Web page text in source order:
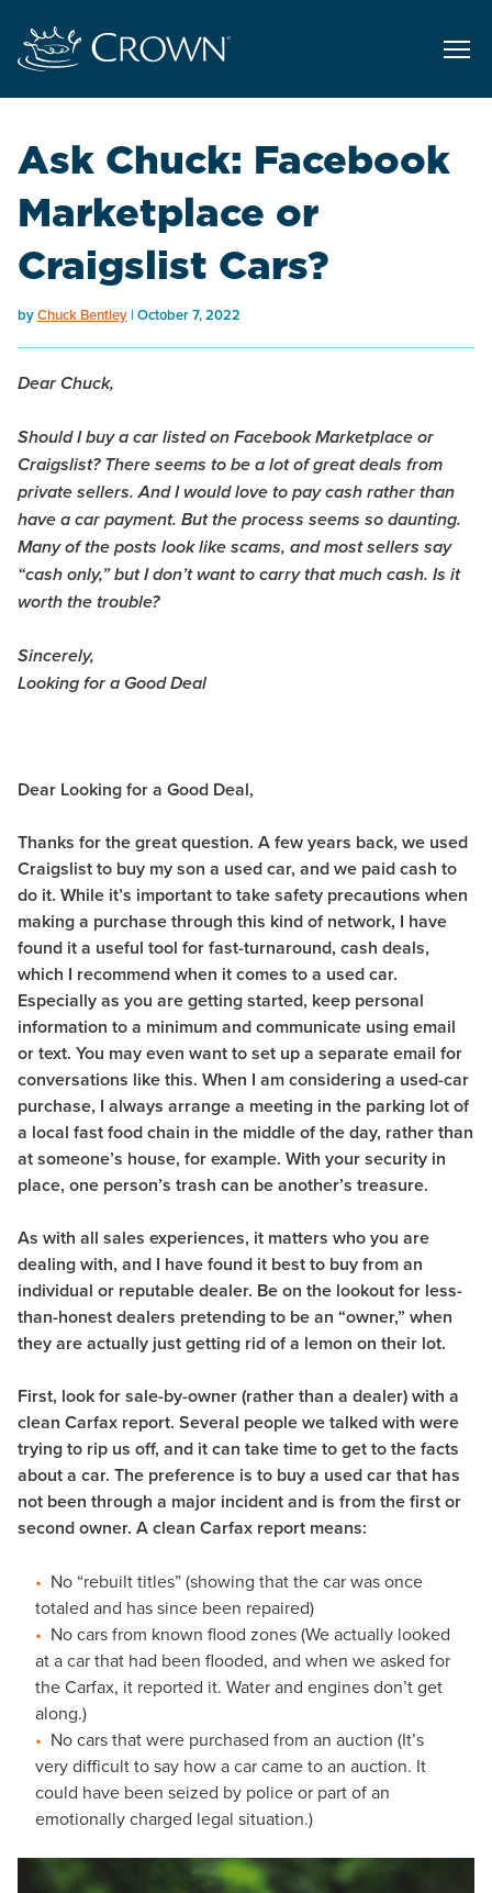
Ask Chuck: Facebook
Marketplace or
Craigslist Cars?
byChuck Bentley October 7, 2022
Dear Chuck,
Should I buy a car listed on Facebook Marketplace or
Craigslist? There seems to be a lot of great deals from
private sellers. And I would love to pay cash rather than
have a car payment. But the process seems so daunting.
Many of the posts look like scams, and most sellers say
“cash only,” but I don’t want to carry that much cash. Is it
worth the trouble?
Sincerely,
Looking for a Good Deal
Dear Looking for a Good Deal,
Thanks for the great question. A few years back, we used
Craigslist to buy my son a used car, and we paid cash to
do it. While it’s important to take safety precautions when
making a purchase through this kind of network, I have
found it a useful tool for fast-turnaround, cash deals,
which I recommend when it comes to a used car.
Especially as you are getting started, keep personal
information to a minimum and communicate using email
or text. You may even want to set up a separate email for
conversations like this. When I am considering a used-car
purchase, I always arrange a meeting in the parking lot of
a local fast food chain in the middle of the day, rather than
at someone’s house, for example. With your security in
place, one person’s trash can be another’s treasure.
As with all sales experiences, it matters who you are
dealing with, and I have found it best to buy from an
individual or reputable dealer. Be on the lookout for less-
than-honest dealers pretending to be an “owner,” when
they are actually just getting rid of a lemon on their lot.
First, look for sale-by-owner (rather than a dealer) with a
clean Carfax report. Several people we talked with were
trying to rip us off, and it can take time to get to the facts
about a car. The preference is to buy a used car that has
not been through a major incident and is from the first or
second owner. A clean Carfax report means:
No “rebuilt titles” (showing that the car was once
totaled and has since been repaired)
No cars from known flood zones (We actually looked
at a car that had been flooded, and when we asked for
the Carfax, it reported it. Water and engines don’t get
along.)
No cars that were purchased from an auction (It’s
very difficult to say how a car came to an auction. It
could have been seized by police or part of an
emotionally charged legal situation.)